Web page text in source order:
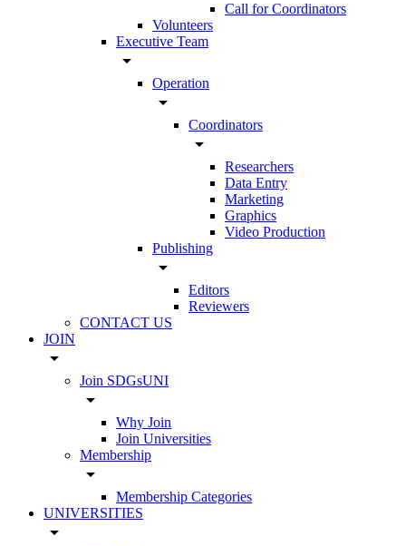
Call for Coordinators
Volunteers
Executive Team
arrow_drop_down
Operation
arrow_drop_down
Coordinators
arrow_drop_down
Researchers
Data Entry
Marketing
Graphics
Video Production
Publishing
arrow_drop_down
Editors
Reviewers
CONTACT US
JOIN
arrow_drop_down
Join SDGsUNI
arrow_drop_down
Why Join
Join Universities
Membership
arrow_drop_down
Membership Categories
UNIVERSITIES
arrow_drop_down